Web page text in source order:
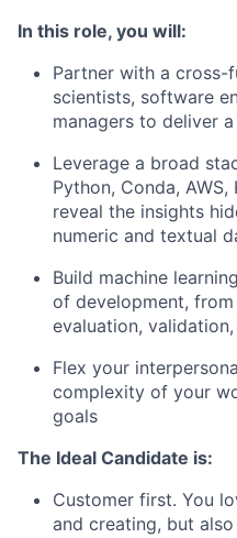
In this role, you will:
Partner with a cross-
scientists, software
managers to deliver
Leverage a broad
Python, Conda,
reveal the insights
numeric and textual
Build machine
of development,
evaluation,
Flex your
complexity of your
goals
The Ideal Candidate is:
Customer first. You
and creating, but